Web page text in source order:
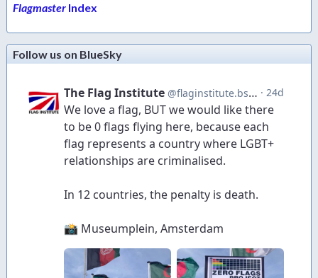
Flagmaster Index
Follow us on BlueSky